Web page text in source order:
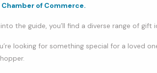
of Commerce.
the guide, you’ll find a diverse range of
looking for something special for a loved